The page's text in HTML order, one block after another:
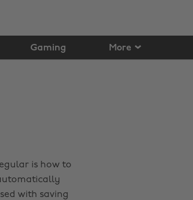
Gaming More
is how to
with saving